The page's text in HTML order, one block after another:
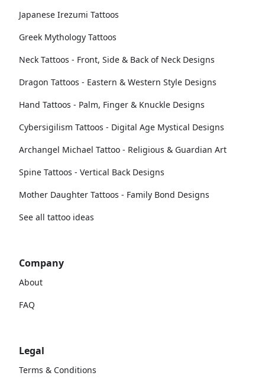
Japanese Irezumi Tattoos
Greek Mythology Tattoos
Neck Tattoos - Front, Side & Back of Neck Designs
Dragon Tattoos - Eastern & Western Style Designs
Hand Tattoos - Palm, Finger & Knuckle Designs
Cybersigilism Tattoos - Digital Age Mystical Designs
Archangel Michael Tattoo - Religious & Guardian Art
Spine Tattoos - Vertical Back Designs
Mother Daughter Tattoos - Family Bond Designs
See all tattoo ideas
Company
About
FAQ
Legal
Terms & Conditions